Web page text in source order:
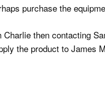
purchase the
Charlie then contacting
the product to James